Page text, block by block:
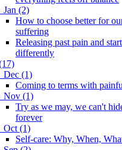
Jan (2)
How to choose better for
suffering
Releasing past pain and
differently
Dec (1)
Coming to terms with
Nov (1)
Try as we may, we can't
forever
Oct (1)
Self-care: Why, When,